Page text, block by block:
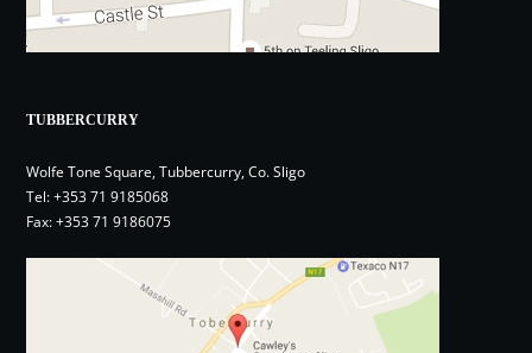
TUBBERCURRY
Wolfe Tone Square, Tubbercurry, Co. Sligo
Tel:+353 71 9185068
Fax: +353 71 9186075